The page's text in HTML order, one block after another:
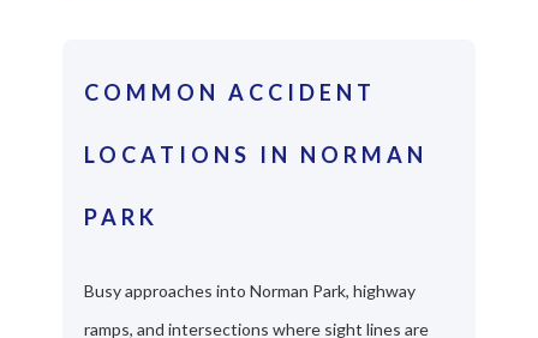
COMMON ACCIDENT
LOCATIONS IN NORMAN
PARK
Busy approaches into Norman Park, highway
ramps, and intersections where sight lines are